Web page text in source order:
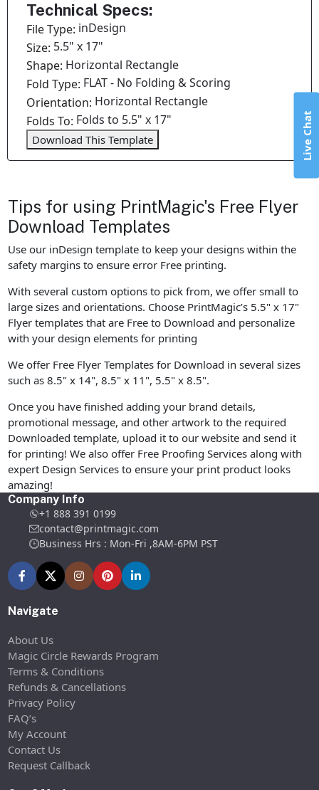
Technical Specs:
File Type: inDesign
Size: 5.5" x 17"
Shape: Horizontal Rectangle
Fold Type: FLAT - No Folding & Scoring
Orientation: Horizontal Rectangle
Folds To: Folds to 5.5" x 17"
Download This Template
Tips for using PrintMagic's Free Flyer
Download Templates
Use our inDesign template to keep your designs within the
safety margins to ensure error Free printing.
With several custom options to pick from, we offer small to
large sizes and orientations. Choose PrintMagic’s 5.5" x 17"
Flyer templates that are Free to Download and personalize
with your design elements for printing
We offer Free Flyer Templates for Download in several sizes
such as 8.5" x 14", 8.5" x 11", 5.5" x 8.5".
Once you have finished adding your brand details,
promotional message, and other artwork to the required
Downloaded template, upload it to our website and send it
for printing! We also offer Free Proofing Services along with
expert Design Services to ensure your print product looks
amazing!
Company Info
+1 888 391 0199
contact@printmagic.com
Business Hrs : Mon-Fri ,8AM-6PM PST
Navigate
About Us
Magic Circle Rewards Program
Terms & Conditions
Refunds & Cancellations
Privacy Policy
FAQ’s
My Account
Contact Us
Request Callback
Live Chat